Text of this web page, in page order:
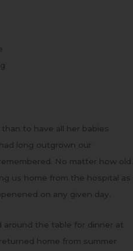
to have all her babies
long outgrown our
No matter how old
us home from the hospital as
on any given day.
around the table for dinner at
home from summer